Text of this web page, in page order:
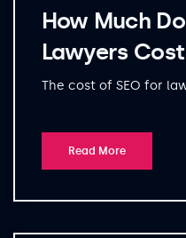
How Much
Lawyers
The cost of SEO for
Read More